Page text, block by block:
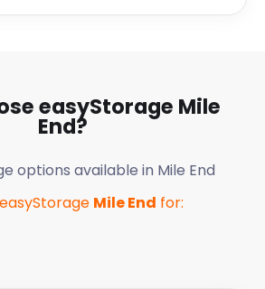
easyStorage Mile
End?
options available in Mile End
Mile End for: